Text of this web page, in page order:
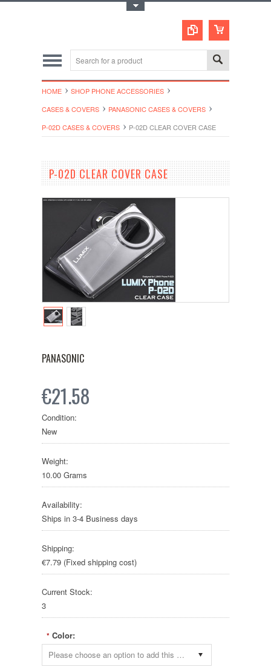
HOME
SHOP PHONE ACCESSORIES
CASES & COVERS
PANASONIC CASES & COVERS
P-02D CASES & COVERS
P-02D CLEAR COVER CASE
P-02D CLEAR COVER CASE
PANASONIC
€21.58
Condition:
New
Weight:
10.00 Grams
Availability:
Ships in 3-4 Business days
Shipping:
€7.79 (Fixed shipping cost)
Current Stock:
3
* Color:
Please choose an option to add this product to your cart.